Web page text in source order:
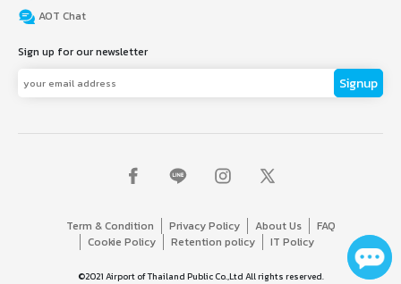
AOT Chat
Sign up for our newsletter
Signup
©2021 Airport of Thailand Public Co.,Ltd All rights reserved.
Term & Condition Privacy Policy About Us
FAQ
Cookie Policy
Retention policy IT Policy